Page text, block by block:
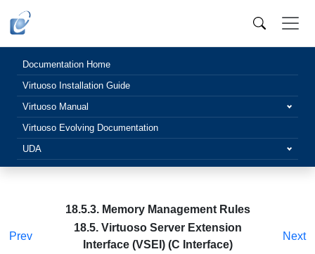
Documentation Home
Virtuoso Installation Guide
Virtuoso Manual
Virtuoso Evolving Documentation
UDA
18.5.3. Memory Management Rules
Prev
18.5. Virtuoso Server Extension
Interface (VSEI) (C Interface)
Next